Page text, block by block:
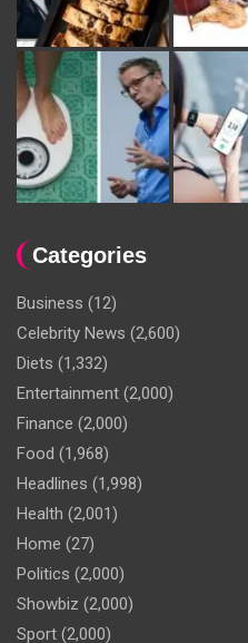
Categories
Business (12)
Celebrity News (2,600)
Diets (1,332)
Entertainment (2,000)
Finance (2,000)
Food (1,968)
Headlines (1,998)
Health (2,001)
Home (27)
Politics (2,000)
Showbiz (2,000)
Sport (2,000)